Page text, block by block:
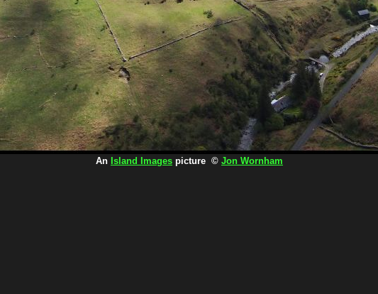
An Island Images picture © Jon Wornham